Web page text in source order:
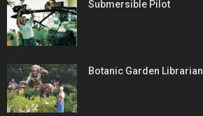
Submersible Pilot
Botanic Garden Librarian